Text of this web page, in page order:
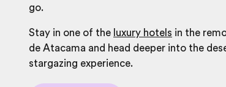
go.
Stay in one of the luxury hotels in the
de Atacama and head deeper into the
stargazing experience.